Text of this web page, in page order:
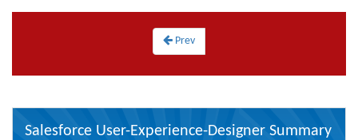
Prev
Salesforce User-Experience-Designer Summary